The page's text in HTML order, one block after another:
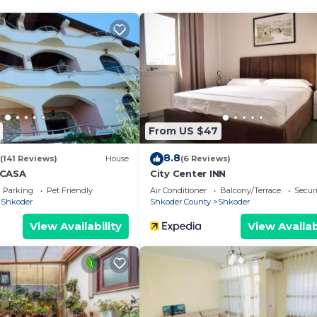
parking, and quick access to local restaurants and
to answer any questions and help you make an
stay!
(141 Reviews) House
Parking
Pet Friendly
Shkoder
View Availability
From US $47
8.8(6 Reviews)
City Center INN
Air Conditioner Balcony/Terrace
Shkoder County
Shkoder
View